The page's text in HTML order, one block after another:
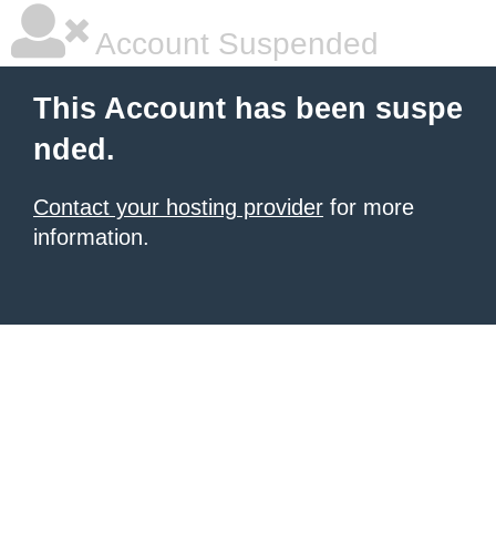
Account Suspended
This Account has been suspe
nded.
Contact your hosting provider for more
information.